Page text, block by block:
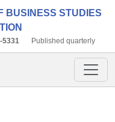
BUSINESS STUDIES
5331 Published quarterly